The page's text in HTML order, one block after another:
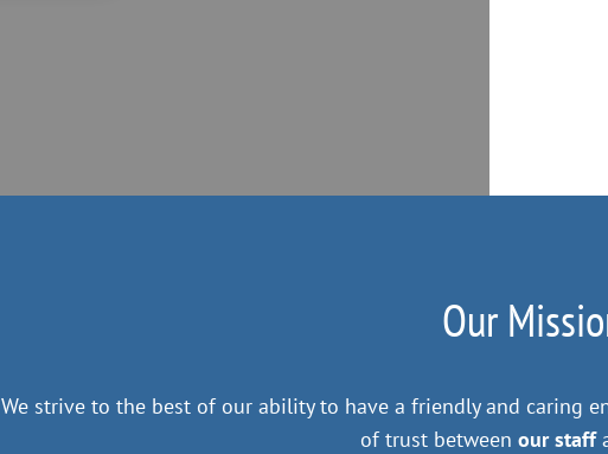
Our
We strive to the best of our ability to have a friendly and caring
of trust between our staff